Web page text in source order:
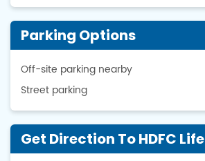
Parking Options
Off-site parking nearby
Street parking
Get Direction To HDFC Life